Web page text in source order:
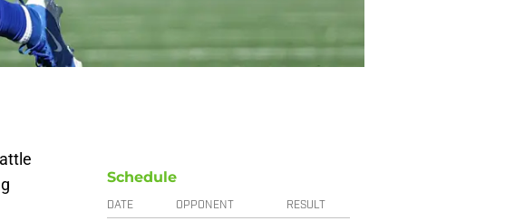
Schedule
DATE OPPONENT RESULT